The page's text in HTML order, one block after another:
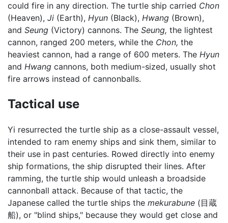
could fire in any direction. The turtle ship carried Chon
(Heaven), Ji (Earth), Hyun (Black), Hwang (Brown),
and Seung (Victory) cannons. The Seung, the lightest
cannon, ranged 200 meters, while the Chon, the
heaviest cannon, had a range of 600 meters. The Hyun
and Hwang cannons, both medium-sized, usually shot
fire arrows instead of cannonballs.
Tactical use
Yi resurrected the turtle ship as a close-assault vessel,
intended to ram enemy ships and sink them, similar to
their use in past centuries. Rowed directly into enemy
ship formations, the ship disrupted their lines. After
ramming, the turtle ship would unleash a broadside
cannonball attack. Because of that tactic, the
Japanese called the turtle ships the mekurabune (目蔵
船), or "blind ships," because they would get close and